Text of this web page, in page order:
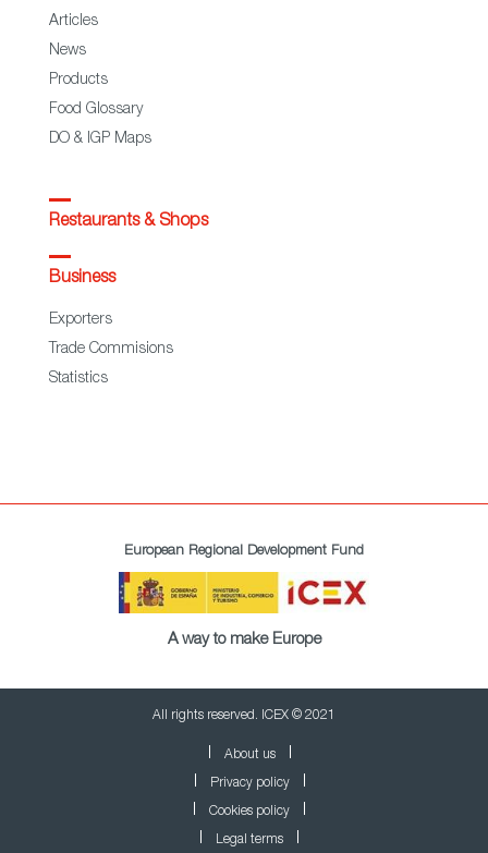
Articles
News
Products
Food Glossary
DO & IGP Maps
Restaurants & Shops
Business
Exporters
Trade Commisions
Statistics
European Regional Development Fund
A way to make Europe
All rights reserved. ICEX © 2021
About us
Privacy policy
Cookies policy
Legal terms